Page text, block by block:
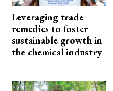
Leveraging trade
remedies to foster
sustainable growth in
the chemical industry